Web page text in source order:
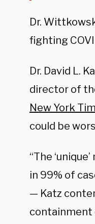
Dr.
fighting
Dr. David L.
director of
New York
could be
“The
in 99% of
— Katz
containment